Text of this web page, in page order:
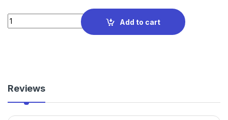
Quantity
Add to cart
Reviews